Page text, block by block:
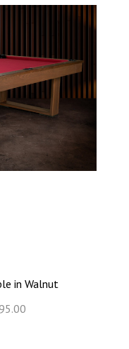
in Walnut